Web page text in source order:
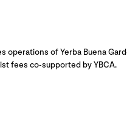
of Yerba Buena
fees co-supported by YBCA.